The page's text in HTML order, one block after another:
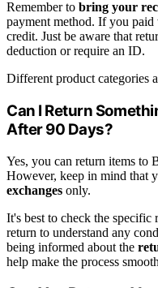
Remember to bring your
payment method. If you
credit. Just be aware that
deduction or require an ID.
Different product categories
Can I Return
After 90 Days?
Yes, you can return items to
However, keep in mind that
exchanges only.
It's best to check the
return to understand any
being informed about the
help make the process